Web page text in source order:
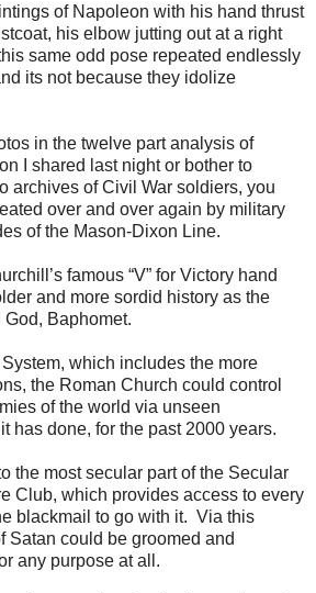
of Napoleon with his hand thrust
his elbow jutting out at a right
same odd pose repeated endlessly
its not because they idolize
in the twelve part analysis of
I shared last night or bother to
archives of Civil War soldiers, you
over and over again by military
of the Mason-Dixon Line.
famous “V” for Victory hand
and more sordid history as the
Baphomet.
which includes the more
the Roman Church could control
of the world via unseen
has done, for the past 2000 years.
the most secular part of the Secular
Club, which provides access to every
blackmail to go with it. Via this
Satan could be groomed and
any purpose at all.